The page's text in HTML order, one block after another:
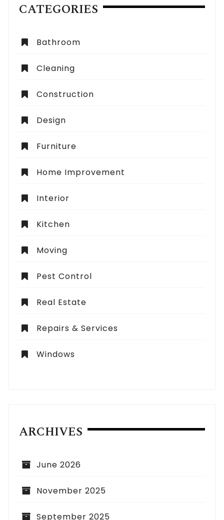
CATEGORIES
Bathroom
Cleaning
Construction
Design
Furniture
Home Improvement
Interior
Kitchen
Moving
Pest Control
Real Estate
Repairs & Services
Windows
ARCHIVES
June 2026
November 2025
September 2025